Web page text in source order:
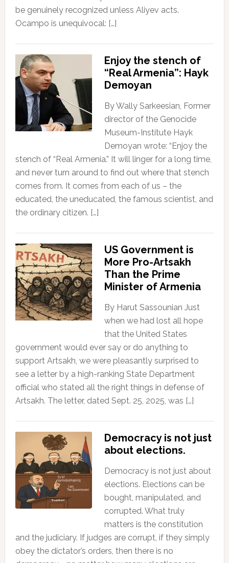
be genuinely recognized unless Aliyev acts.
Ocampo is unequivocal: […]
Enjoy the stench of
“Real Armenia”: Hayk
Demoyan
By Wally Sarkeesian, Former
director of the Genocide
Museum-Institute Hayk
Demoyan wrote: “Enjoy the
stench of “Real Armenia.” It will linger for a long time,
and never turn around to find out where that stench
comes from. It comes from each of us – the
educated, the uneducated, the famous scientist, and
the ordinary citizen. […]
US Government is
More Pro-Artsakh
Than the Prime
Minister of Armenia
By Harut Sassounian Just
when we had lost all hope
that the United States
government would ever say or do anything to
support Artsakh, we were pleasantly surprised to
see a letter by a high-ranking State Department
official who stated all the right things in defense of
Artsakh. The letter, dated Sept. 25, 2025, was […]
Democracy is not just
about elections.
Democracy is not just about
elections. Elections can be
bought, manipulated, and
corrupted. What truly
matters is the constitution
and the judiciary. If judges are corrupt, if they simply
obey the dictator’s orders, then there is no